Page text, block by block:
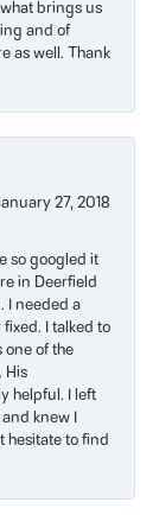
brings us
and of
as well. Thank
27, 2018
so googled it
in Deerfield
I needed a
I talked to
one of the
His
helpful. I left
knew I
hesitate to find